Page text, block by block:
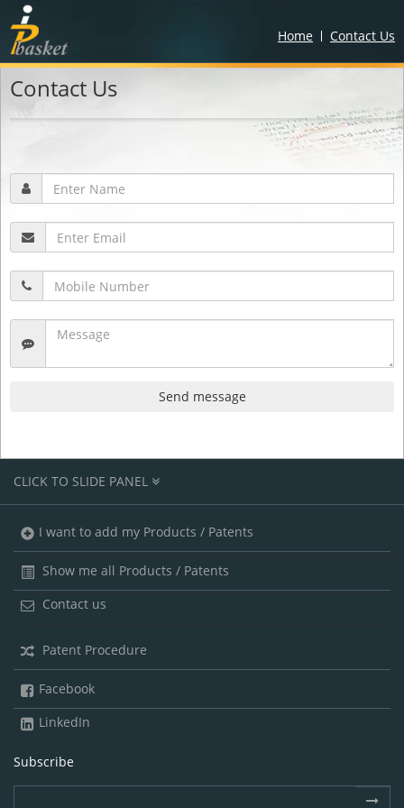
Home Contact Us
Contact Us
CLICK TO SLIDE PANEL
I want to add my Products / Patents
Show me all Products / Patents
Contact us
Patent Procedure
Facebook
LinkedIn
Subscribe